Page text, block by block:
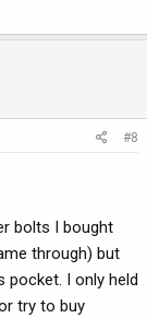
#8
bolts I bought
through) but
I only held
try to buy